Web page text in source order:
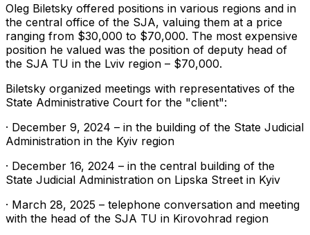
Oleg Biletsky offered positions in various regions and in
the central office of the SJA, valuing them at a price
ranging from $30,000 to $70,000. The most expensive
position he valued was the position of deputy head of
the SJA TU in the Lviv region – $70,000.
Biletsky organized meetings with representatives of the
State Administrative Court for the "client":
· December 9, 2024 – in the building of the State Judicial
Administration in the Kyiv region
· December 16, 2024 – in the central building of the
State Judicial Administration on Lipska Street in Kyiv
· March 28, 2025 – telephone conversation and meeting
with the head of the SJA TU in Kirovohrad region